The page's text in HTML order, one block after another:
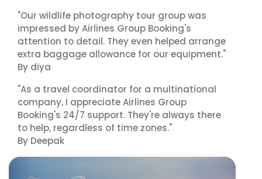
"Our wildlife photography tour group was
impressed by Airlines Group Booking's
attention to detail. They even helped arrange
extra baggage allowance for our equipment."
By diya
"As a travel coordinator for a multinational
company, I appreciate Airlines Group
Booking's 24/7 support. They're always there
to help, regardless of time zones."
By Deepak